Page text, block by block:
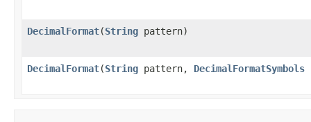
DecimalFormat(String pattern)
DecimalFormat(String pattern, DecimalFormatSymbols